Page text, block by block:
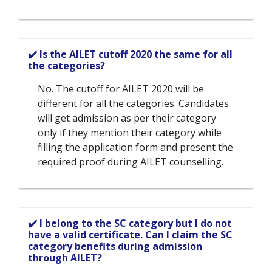
✔️ Is the AILET cutoff 2020 the same for all
the categories?
No. The cutoff for AILET 2020 will be
different for all the categories. Candidates
will get admission as per their category
only if they mention their category while
filling the application form and present the
required proof during AILET counselling.
✔️ I belong to the SC category but I do not
have a valid certificate. Can I claim the SC
category benefits during admission
through AILET?